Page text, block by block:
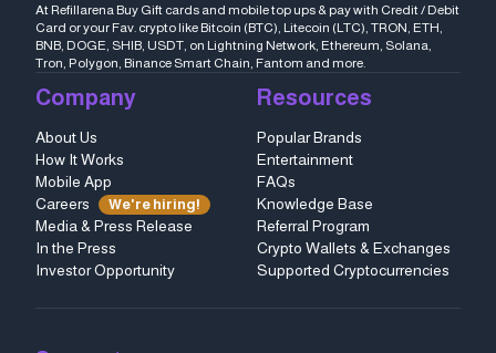
At Refillarena Buy Gift cards and mobile top ups & pay with Credit / Debit
Card or your Fav. crypto like Bitcoin (BTC), Litecoin (LTC), TRON, ETH,
BNB, DOGE, SHIB, USDT, on Lightning Network, Ethereum, Solana,
Tron, Polygon, Binance Smart Chain, Fantom and more.
Company
About Us
How It Works
Mobile App
Careers
We're hiring!
Media & Press Release
In the Press
Investor Opportunity
Resources
Popular Brands
Entertainment
FAQs
Knowledge Base
Referral Program
Crypto Wallets & Exchanges
Supported Cryptocurrencies